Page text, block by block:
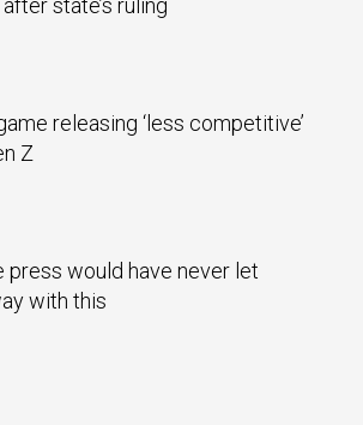
state’s ruling
releasing ‘less competitive’
Z
press would have never let
with this